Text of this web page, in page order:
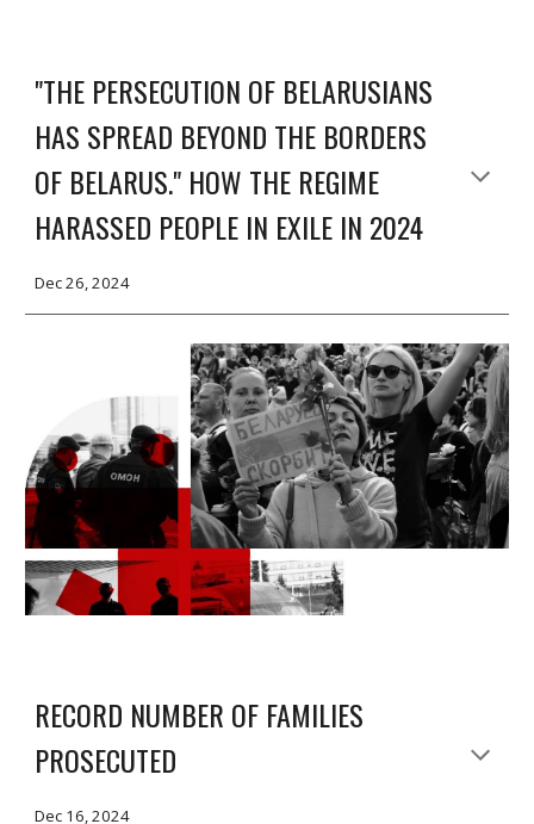
"THE PERSECUTION OF BELARUSIANS
HAS SPREAD BEYOND THE BORDERS
OF BELARUS." HOW THE REGIME
HARASSED PEOPLE IN EXILE IN 2024
Dec26, 2024
RECORD NUMBER OF FAMILIES
PROSECUTED
Dec 16, 2024